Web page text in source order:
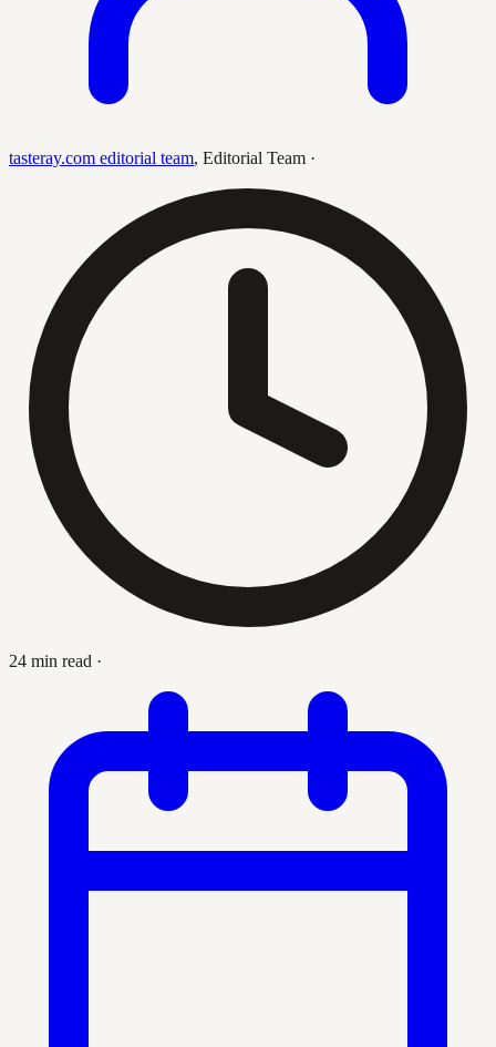
tasteray.com editorial team, Editorial Team ·
24 min read ·